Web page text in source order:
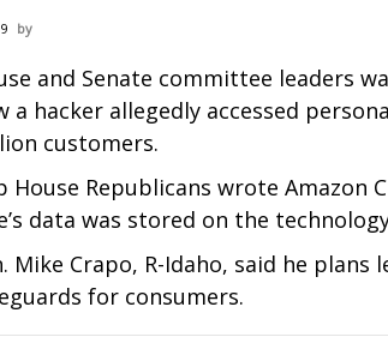
School Football Tour
School Football Tour
Radar & Alerts
Forecast
Radios
and Senate committee leaders
a hacker allegedly accessed
customers.
House Republicans wrote Amazon
data was stored on the
Mike Crapo, R-Idaho, said he
for consumers.